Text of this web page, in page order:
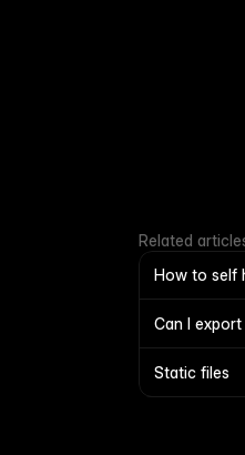
Related
How to self
Can I
self-host it?
Static files